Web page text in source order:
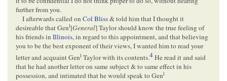
further from you.
I afterwards called onCol Bliss& told him that I thought it
desireable that Genl[General] Taylor should know the true feeling of
his friends in Illinois, in regard to this appointment, and that believing
you to be the best exponent of their views, I wanted him to read your
letter and acquaint Genl Taylor with its contents.4He read it and said
that he had another letter on same subject & to same effect in his
possession, and intimated that he would speak to Genl